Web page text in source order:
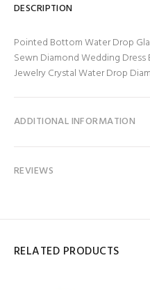
DESCRIPTION
Pointed Bottom Water Drop
Sewn Diamond Wedding Dress
Jewelry Crystal Water Drop
ADDITIONAL INFORMATION
REVIEWS
RELATED PRODUCTS